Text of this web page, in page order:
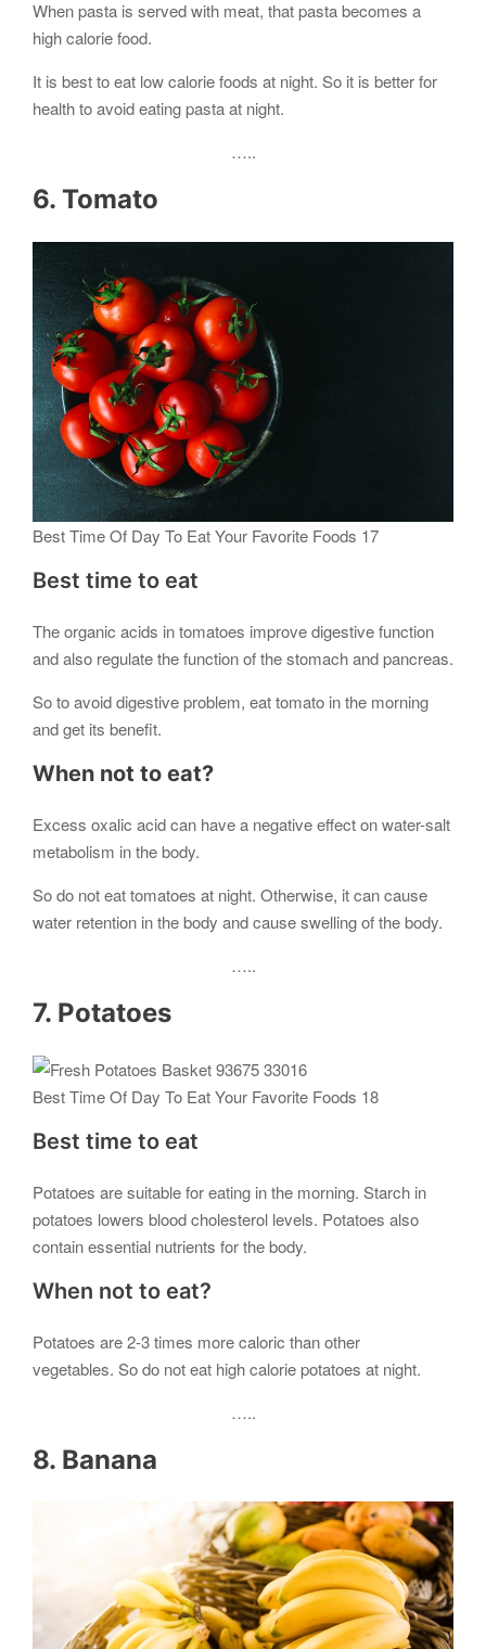
When pasta is served with meat, that pasta becomes a
high calorie food.
It is best to eat low calorie foods at night. So it is better for
health to avoid eating pasta at night.
…..
6. Tomato
Best Time Of Day To Eat Your Favorite Foods 17
Best time to eat
The organic acids in tomatoes improve digestive function
and also regulate the function of the stomach and pancreas.
So to avoid digestive problem, eat tomato in the morning
and get its benefit.
When not to eat?
Excess oxalic acid can have a negative effect on water-salt
metabolism in the body.
So do not eat tomatoes at night. Otherwise, it can cause
water retention in the body and cause swelling of the body.
…..
7. Potatoes
Best Time Of Day To Eat Your Favorite Foods 18
Best time to eat
Potatoes are suitable for eating in the morning. Starch in
potatoes lowers blood cholesterol levels. Potatoes also
contain essential nutrients for the body.
When not to eat?
Potatoes are 2-3 times more caloric than other
vegetables. So do not eat high calorie potatoes at night.
…..
8. Banana